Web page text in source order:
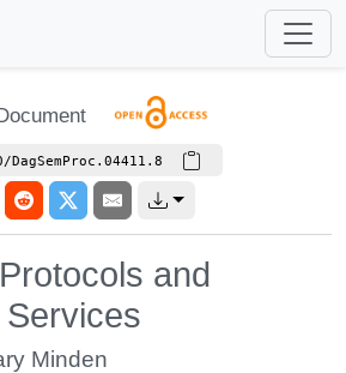
DagSemProc.04411.8
and
Minden